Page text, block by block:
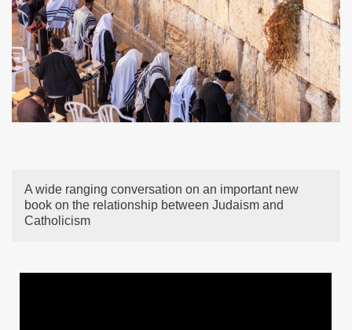
A wide ranging conversation on an important new
book on the relationship between Judaism and
Catholicism